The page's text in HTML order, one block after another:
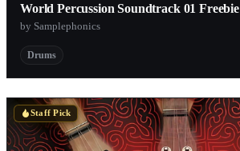
World Percussion Soundtrack 01 Freebie
by Samplephonics
Drums
Staff Pick